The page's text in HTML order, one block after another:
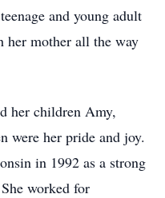
and young adult
her mother all the way
her children Amy,
were her pride and joy.
in 1992 as a strong
worked for